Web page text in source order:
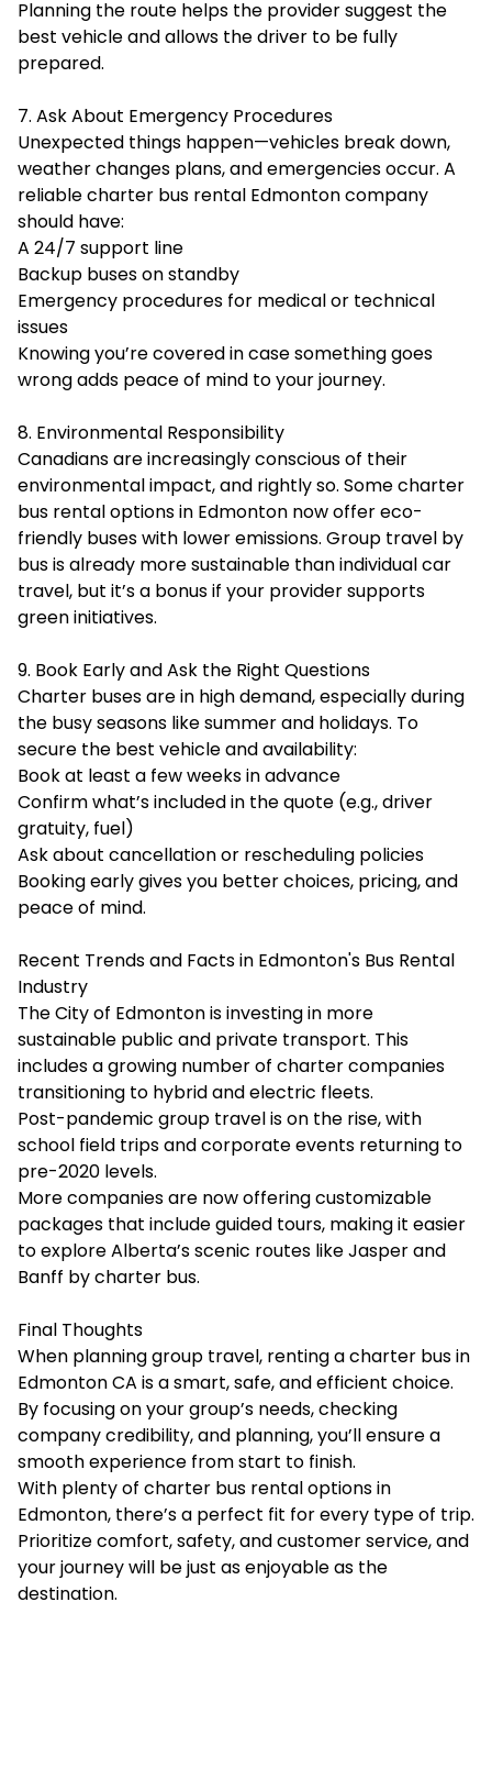
Planning the route helps the provider suggest the
best vehicle and allows the driver to be fully
prepared.
7. Ask About Emergency Procedures
Unexpected things happen—vehicles break down,
weather changes plans, and emergencies occur. A
reliable charter bus rental Edmonton company
should have:
A 24/7 support line
Backup buses on standby
Emergency procedures for medical or technical
issues
Knowing you’re covered in case something goes
wrong adds peace of mind to your journey.
8. Environmental Responsibility
Canadians are increasingly conscious of their
environmental impact, and rightly so. Some charter
bus rental options in Edmonton now offer eco-
friendly buses with lower emissions. Group travel by
bus is already more sustainable than individual car
travel, but it’s a bonus if your provider supports
green initiatives.
9. Book Early and Ask the Right Questions
Charter buses are in high demand, especially during
the busy seasons like summer and holidays. To
secure the best vehicle and availability:
Book at least a few weeks in advance
Confirm what’s included in the quote (e.g., driver
gratuity, fuel)
Ask about cancellation or rescheduling policies
Booking early gives you better choices, pricing, and
peace of mind.
Recent Trends and Facts in Edmonton's Bus Rental
Industry
The City of Edmonton is investing in more
sustainable public and private transport. This
includes a growing number of charter companies
transitioning to hybrid and electric fleets.
Post-pandemic group travel is on the rise, with
school field trips and corporate events returning to
pre-2020 levels.
More companies are now offering customizable
packages that include guided tours, making it easier
to explore Alberta’s scenic routes like Jasper and
Banff by charter bus.
Final Thoughts
When planning group travel, renting a charter bus in
Edmonton CA is a smart, safe, and efficient choice.
By focusing on your group’s needs, checking
company credibility, and planning, you’ll ensure a
smooth experience from start to finish.
With plenty of charter bus rental options in
Edmonton, there’s a perfect fit for every type of trip.
Prioritize comfort, safety, and customer service, and
your journey will be just as enjoyable as the
destination.